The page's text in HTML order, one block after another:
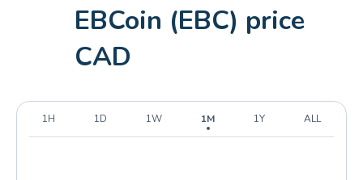
EBCoin (EBC) price
CAD
1H 1D 1W 1M 1Y ALL